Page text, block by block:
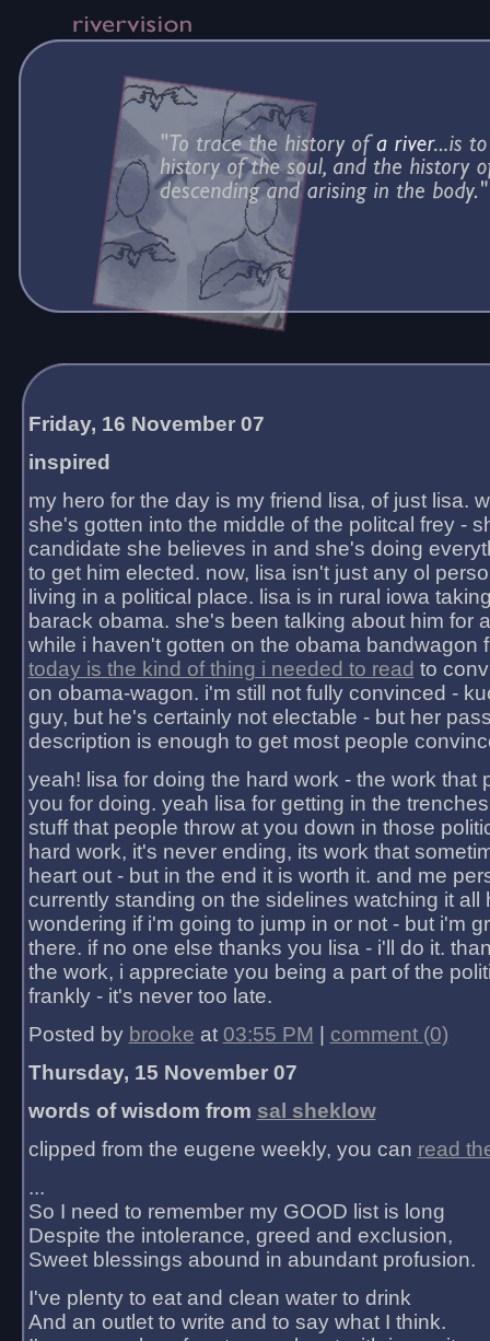
Friday, 16 November 07
inspired
my hero for the day is my friend lisa, of just lisa.
she's gotten into the middle of the politcal frey -
candidate she believes in and she's doing
to get him elected. now, lisa isn't just any ol
living in a political place. lisa is in rural iowa
barack obama. she's been talking about him for
while i haven't gotten on the obama bandwagon
today is the kind of thing i needed to read to
on obama-wagon. i'm still not fully convinced -
guy, but he's certainly not electable - but her
description is enough to get most people
yeah! lisa for doing the hard work - the work that
you for doing. yeah lisa for getting in the
stuff that people throw at you down in those
hard work, it's never ending, its work that
heart out - but in the end it is worth it. and me
currently standing on the sidelines watching it all
wondering if i'm going to jump in or not - but i'm
there. if no one else thanks you lisa - i'll do it.
the work, i appreciate you being a part of the
frankly - it's never too late.
Posted by brooke at 03:55 PM
comment (0)
Thursday, 15 November 07
words of wisdom from sal sheklow
clipped from the eugene weekly, you can read
...
So I need to remember my GOOD list is long
Despite the intolerance, greed and exclusion,
Sweet blessings abound in abundant profusion.
I've plenty to eat and clean water to drink
And an outlet to write and to say what I think.